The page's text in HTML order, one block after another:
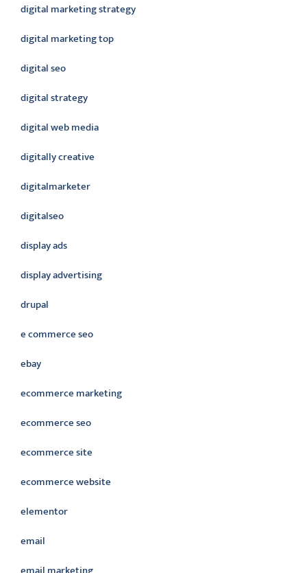
digital marketing strategy
digital marketing top
digital seo
digital strategy
digital web media
digitally creative
digitalmarketer
digitalseo
display ads
display advertising
drupal
e commerce seo
ebay
ecommerce marketing
ecommerce seo
ecommerce site
ecommerce website
elementor
email